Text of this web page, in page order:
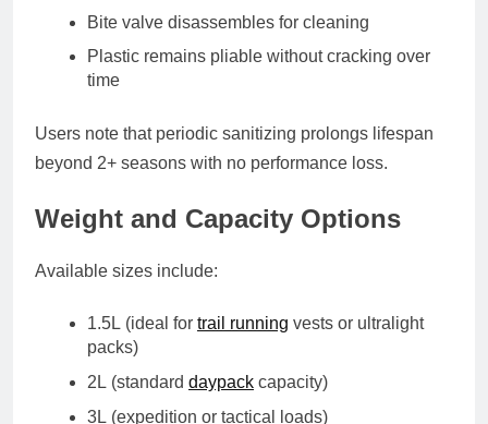
Bite valve disassembles for cleaning
Plastic remains pliable without cracking over
time
Users note that periodic sanitizing prolongs lifespan
beyond 2+ seasons with no performance loss.
Weight and Capacity Options
Available sizes include:
1.5L (ideal for trail running vests or ultralight
packs)
2L (standard daypack capacity)
3L (expedition or tactical loads)